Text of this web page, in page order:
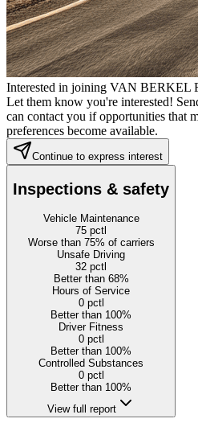
Interested in joining VAN BERKEL
Let them know you're interested!
can contact you if opportunities that
preferences become available.
Continue to express interest
Inspections & safety
Vehicle Maintenance
75 pctl
Worse than 75% of carriers
Unsafe Driving
32 pctl
Better than 68%
Hours of Service
0pctl
Better than 100%
Driver Fitness
0pctl
Better than 100%
Controlled Substances
0pctl
Better than 100%
View full report